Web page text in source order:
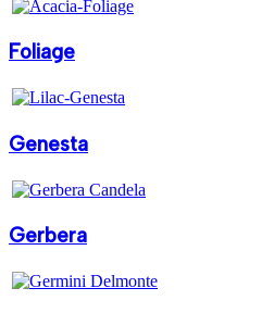
Foliage
Genesta
Gerbera